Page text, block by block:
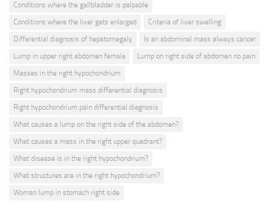
Conditions where the gallbladder is palpable
Conditions where the liver gets enlarged
Criteria of liver swelling
Differential diagnosis of hepatomegaly
Is an abdominal mass always cancer
Lump in upper right abdomen female
Lump on right side of abdomen no pain
Masses in the right hypochondrium
Right hypochondrium mass differential diagnosis
Right hypochondrium pain differential diagnosis
What causes a lump on the right side of the abdomen?
What causes a mass in the right upper quadrant?
What disease is in the right hypochondrium?
What structures are in the right hypochondrium?
Woman lump in stomach right side